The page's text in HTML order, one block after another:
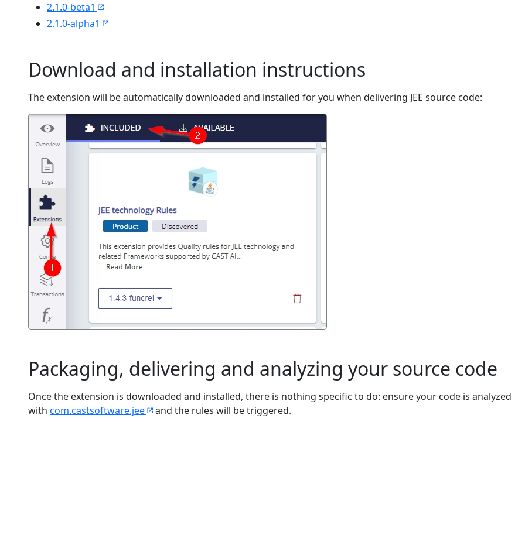
2.1.0-beta1
2.1.0-alpha1
Download and installation instructions
The extension will be automatically downloaded and installed for you when delivering JEE source code:
Packaging, delivering and analyzing your source code
Once the extension is downloaded and installed, there is nothing specific to do: ensure your code is analyzed
with com.castsoftware.jee and the rules will be triggered.